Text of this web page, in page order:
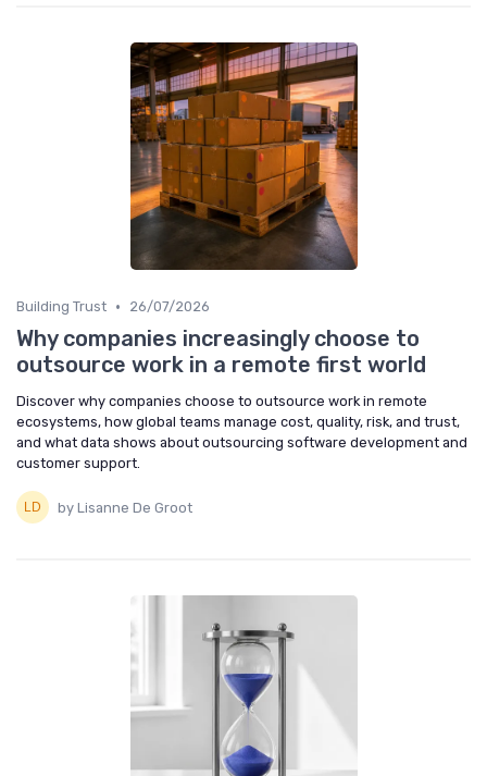
Building Trust • 26/07/2026
Why companies increasingly choose to
outsource work in a remote first world
Discover why companies choose to outsource work in remote
ecosystems, how global teams manage cost, quality, risk, and trust,
and what data shows about outsourcing software development and
customer support.
by Lisanne De Groot